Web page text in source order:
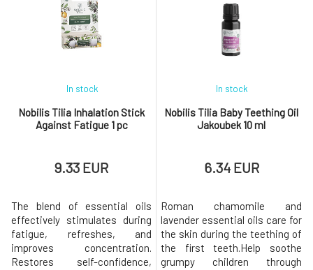
distance from you, but you can
also use it to soothe bitten
skin. It smells wonderful and
appetite, and digestive
disorders of nervous origin.
With certificates and bio
composition. Nat
Nobilis Tilia Inhalation Stick
Against Fatigue 1 pc
In stock
9.33 EUR
The blend of essential oils
effectively stimulates during
fatigue, refreshes, and
improves concentration.
Restores self-confidence,
Nobilis Tilia Baby Teething Oil
Jakoubek 10 ml
In stock
6.34 EUR
Roman chamomile and
lavender essential oils care for
the skin during the teething of
the first teeth.Help soothe
grumpy children through